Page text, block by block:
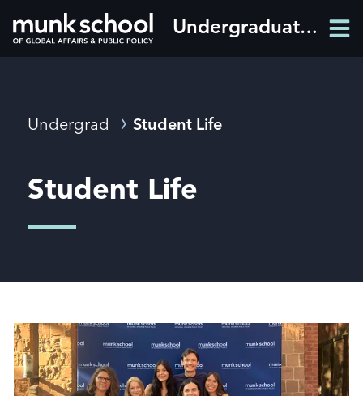
Skip
to
Undergraduate programs
Breadcrumbs
Undergrad Student Life
Student Life